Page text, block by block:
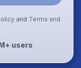
and Terms and
users